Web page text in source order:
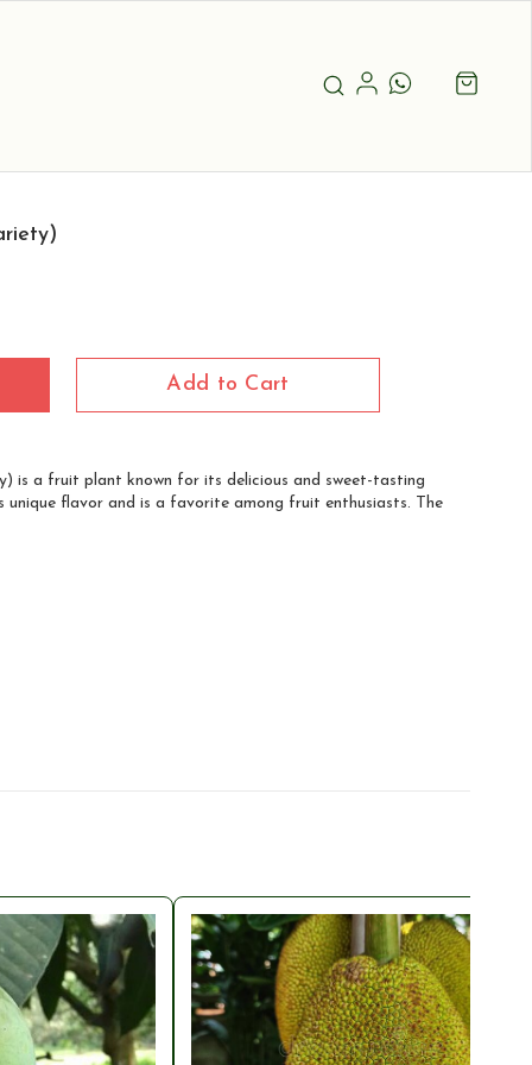
Add to Cart
is a fruit plant known for its delicious and sweet-tasting
flavor and is a favorite among fruit enthusiasts. The